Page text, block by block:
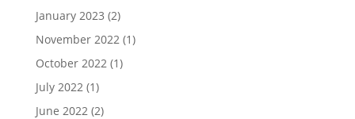
January 2023 (2)
November 2022(1)
October 2022(1)
July 2022(1)
June 2022(2)